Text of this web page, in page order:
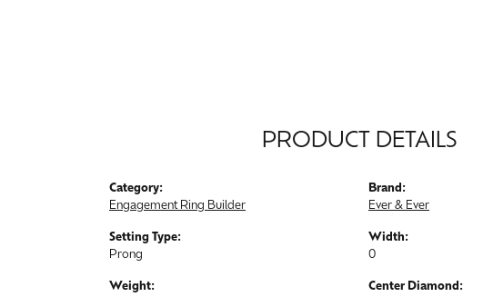
PRODUCT DETAILS
Category:
Engagement Ring Builder
Setting Type:
Prong
Weight:
Brand:
Ever & Ever
Width:
0
Center Diamond: